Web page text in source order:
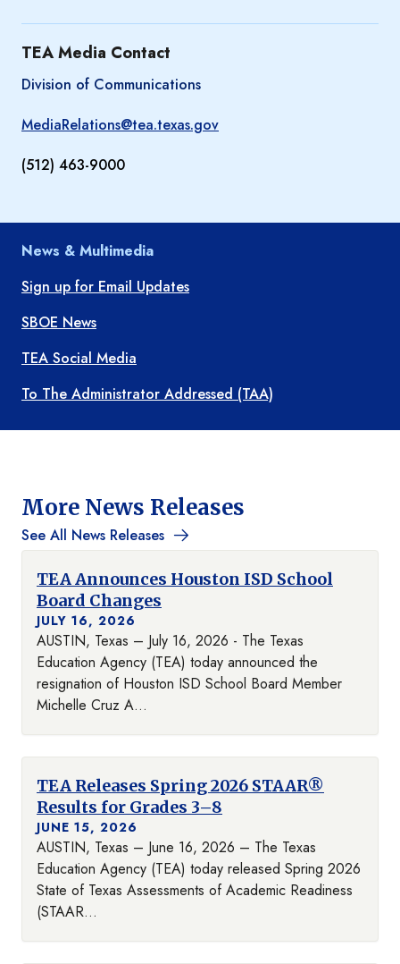
TEA Media Contact
Division of Communications
MediaRelations@tea.texas.gov
(512) 463-9000
News & Multimedia
Sign up for Email Updates
SBOE News
TEA Social Media
To The Administrator Addressed (TAA)
More News Releases
See All News Releases
TEA Announces Houston ISD School
Board Changes
JULY 16, 2026
AUSTIN, Texas – July 16, 2026 - The Texas
Education Agency (TEA) today announced the
resignation of Houston ISD School Board Member
Michelle Cruz A...
TEA Releases Spring 2026 STAAR®
Results for Grades 3–8
JUNE 15, 2026
AUSTIN, Texas – June 16, 2026 – The Texas
Education Agency (TEA) today released Spring 2026
State of Texas Assessments of Academic Readiness
(STAAR...